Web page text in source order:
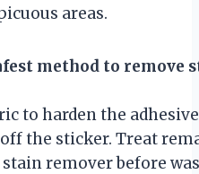
areas.
method to remove
to harden the
the sticker. Treat
remover before